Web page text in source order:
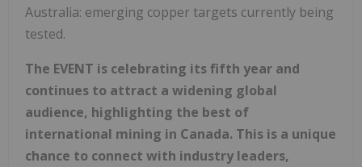
Australia: emerging copper targets currently being
tested.
The EVENT is celebrating its fifth year and
continues to attract a widening global
audience, highlighting the best of
international mining in Canada. This is a unique
chance to connect with industry leaders,